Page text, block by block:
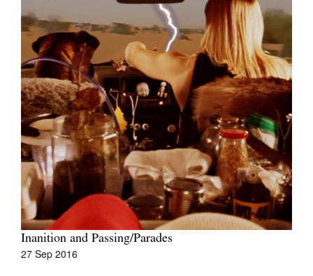
Inanition and Passing/Parades
27 Sep 2016